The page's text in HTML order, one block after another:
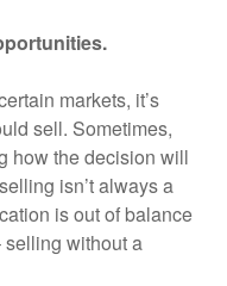
markets, it’s
sell. Sometimes,
how the decision will
isn’t always a
is out of balance
selling without a